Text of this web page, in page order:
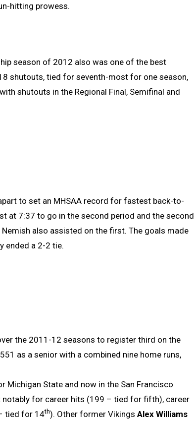
hitting prowess.
season of 2012 also was one of the best
shutouts, tied for seventh-most for one season,
shutouts in the Regional Final, Semifinal and
to set an MHSAA record for fastest back-to-
at 7:37 to go in the second period and the second
also assisted on the first. The goals made
ended a 2-2 tie.
the 2011-12 seasons to register third on the
as a senior with a combined nine home runs,
Michigan State and now in the San Francisco
for career hits (199 – tied for fifth), career
tied for 14th). Other former Vikings Alex Williams